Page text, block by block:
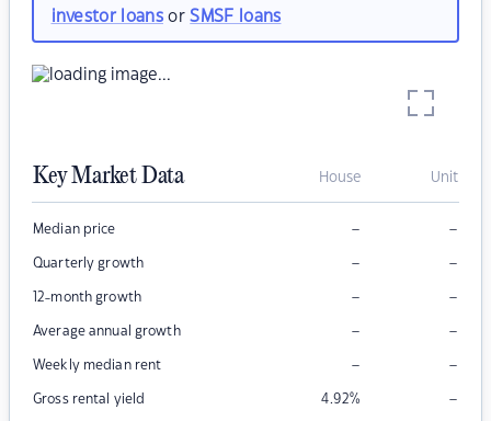
investor loansorSMSF loans
Key Market Data House Unit
Median price – –
Quarterly growth – –
12-month growth – –
Average annual growth – –
Weekly median rent – –
Gross rental yield 4.92% –